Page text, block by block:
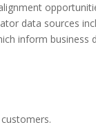
data sources
inform business